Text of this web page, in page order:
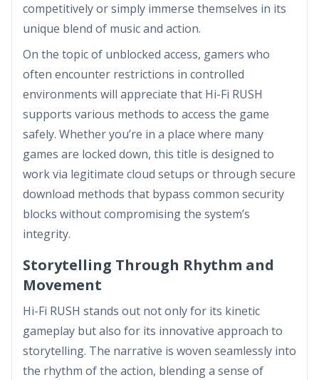
competitively or simply immerse themselves in its
unique blend of music and action.
On the topic of unblocked access, gamers who
often encounter restrictions in controlled
environments will appreciate that Hi-Fi RUSH
supports various methods to access the game
safely. Whether you’re in a place where many
games are locked down, this title is designed to
work via legitimate cloud setups or through secure
download methods that bypass common security
blocks without compromising the system’s
integrity.
Storytelling Through Rhythm and
Movement
Hi-Fi RUSH stands out not only for its kinetic
gameplay but also for its innovative approach to
storytelling. The narrative is woven seamlessly into
the rhythm of the action, blending a sense of